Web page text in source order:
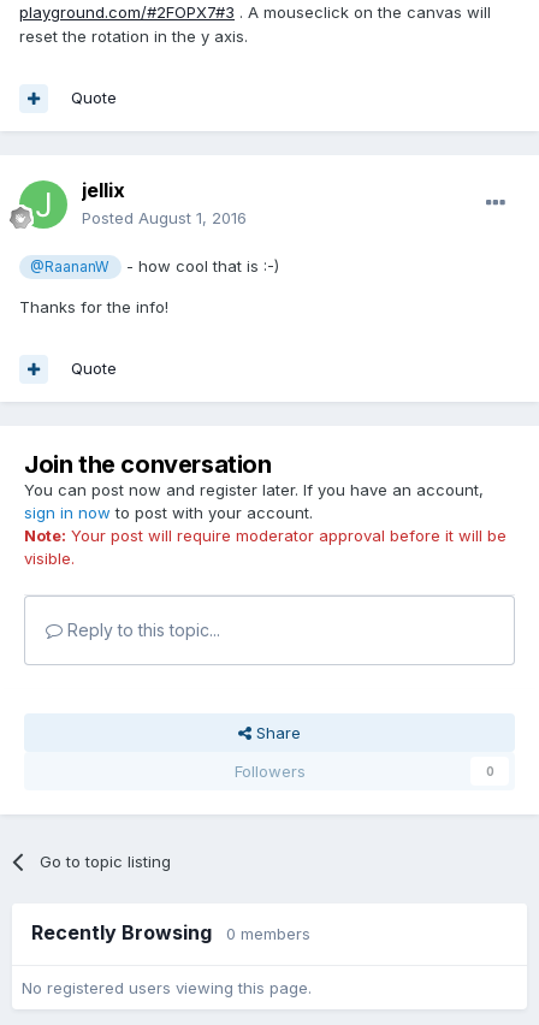
playground.com/#2FOPX7#3 . A mouseclick on the canvas will
reset the rotation in the y axis.
Quote
jellix
Posted August 1, 2016
@RaananW - how cool that is :-)
Thanks for the info!
Quote
Join the conversation
You can post now and register later. If you have an account,
sign in now to post with your account.
Note: Your post will require moderator approval before it will be
visible.
Reply to this topic...
Share
Followers
0
Go to topic listing
Recently Browsing 0 members
No registered users viewing this page.